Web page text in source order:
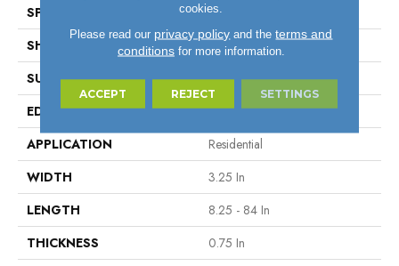
SPECIES
RedOak
SHAPE
Plank
SURFACE TYPE
Traditional Finish
EDGE
Micro
APPLICATION
Residential
WIDTH
3.25 In
LENGTH
8.25 - 84 In
THICKNESS
0.75 In
cookies.
Please read our privacy policy and theterms and
conditionsfor more information.
ACCEPT REJECT SETTINGS